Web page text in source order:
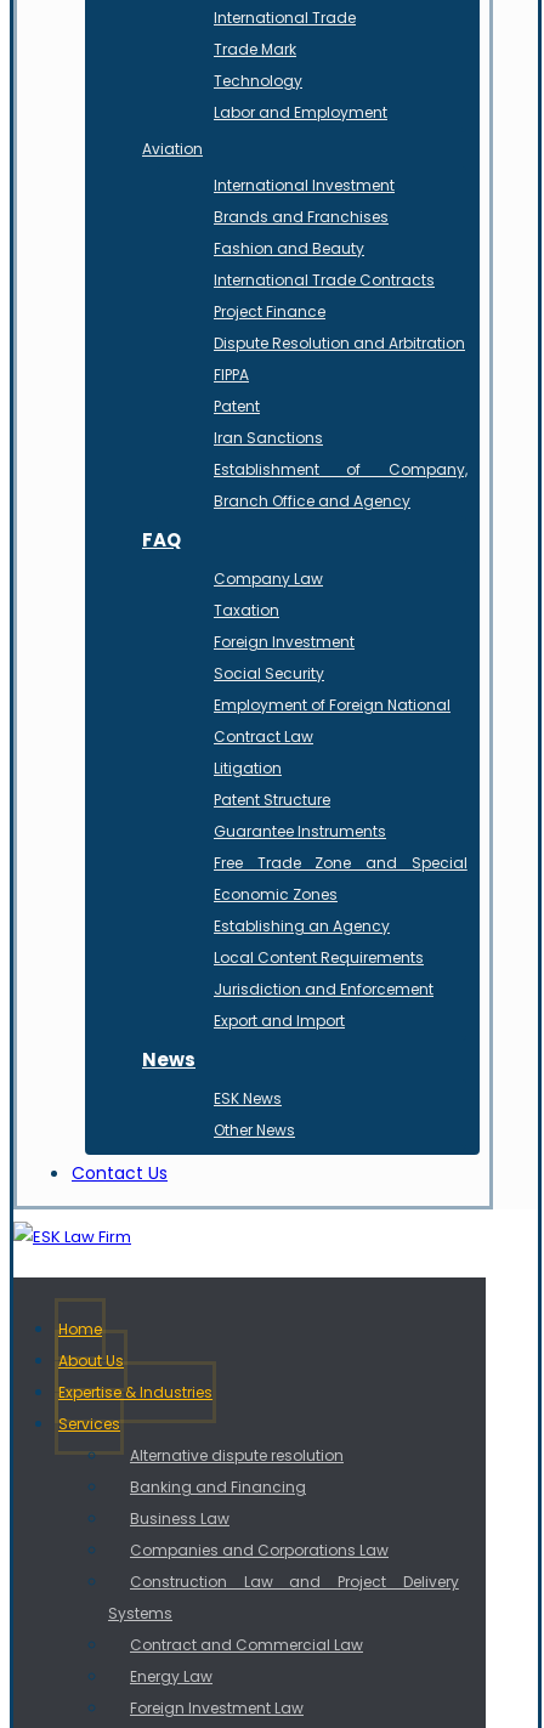
International Trade
Trade Mark
Technology
Labor and Employment
Aviation
International Investment
Brands and Franchises
Fashion and Beauty
International Trade Contracts
Project Finance
Dispute Resolution and Arbitration
FIPPA
Patent
Iran Sanctions
Establishment of Company,
Branch Office and Agency
FAQ
Company Law
Taxation
Foreign Investment
Social Security
Employment of Foreign National
Contract Law
Litigation
Patent Structure
Guarantee Instruments
Free Trade Zone and Special
Economic Zones
Establishing an Agency
Local Content Requirements
Jurisdiction and Enforcement
Export and Import
News
ESK News
Other News
Contact Us
Home
About Us
Expertise & Industries
Services
Alternative dispute resolution
Banking and Financing
Business Law
Companies and Corporations Law
Construction Law and Project Delivery
Systems
Contract and Commercial Law
Energy Law
Foreign Investment Law